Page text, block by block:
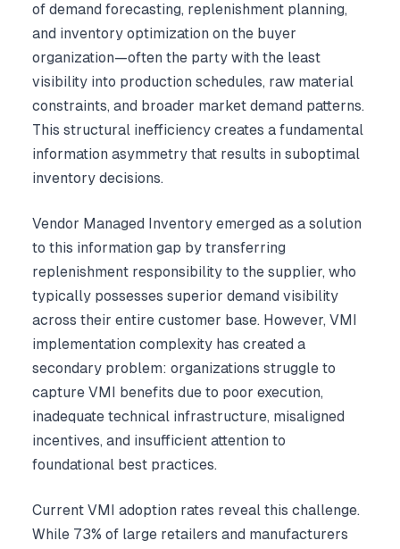
of demand forecasting, replenishment planning,
and inventory optimization on the buyer
organization—often the party with the least
visibility into production schedules, raw material
constraints, and broader market demand patterns.
This structural inefficiency creates a fundamental
information asymmetry that results in suboptimal
inventory decisions.
Vendor Managed Inventory emerged as a solution
to this information gap by transferring
replenishment responsibility to the supplier, who
typically possesses superior demand visibility
across their entire customer base. However, VMI
implementation complexity has created a
secondary problem: organizations struggle to
capture VMI benefits due to poor execution,
inadequate technical infrastructure, misaligned
incentives, and insufficient attention to
foundational best practices.
Current VMI adoption rates reveal this challenge.
While 73% of large retailers and manufacturers